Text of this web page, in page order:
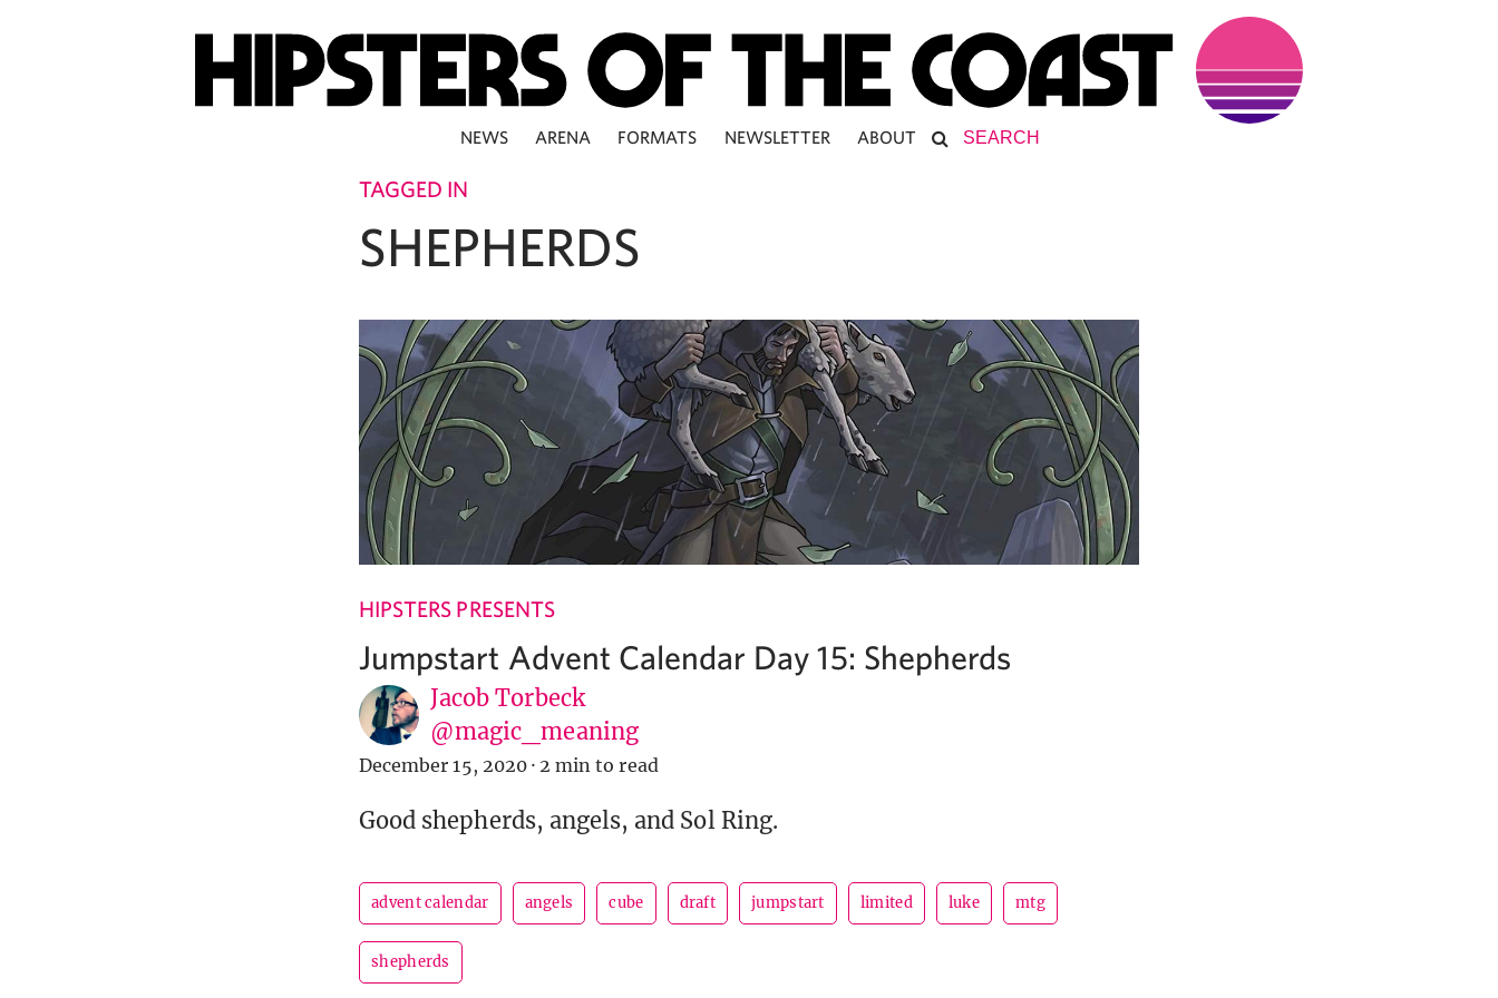
NEWS ARENA FORMATS NEWSLETTER ABOUT
TAGGED IN
SHEPHERDS
HIPSTERS PRESENTS
Jumpstart Advent Calendar Day 15: Shepherds
Jacob Torbeck
@magic_meaning
December 15, 2020 · 2 min to read
Good shepherds, angels, and Sol Ring.
advent calendar angels cube draft jumpstart limited luke mtg
shepherds